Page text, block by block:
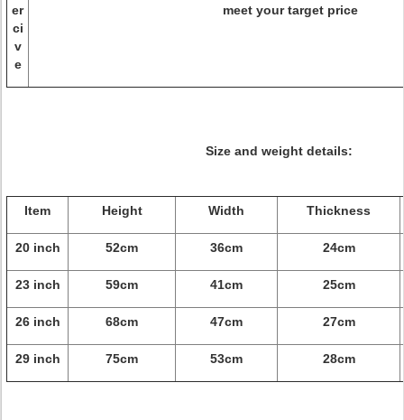
er
ci
v
e
meet your target price
Size and weight details:
Item Height Width Thickness
20 inch 52cm 36cm 24cm
23 inch 59cm 41cm 25cm
26 inch 68cm 47cm 27cm
29 inch 75cm 53cm 28cm